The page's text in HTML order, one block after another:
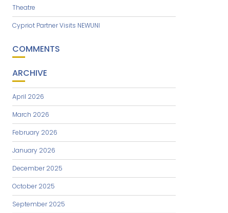
Theatre
Cypriot Partner Visits NEWUNI
COMMENTS
ARCHIVE
April 2026
March 2026
February 2026
January 2026
December 2025
October 2025
September 2025